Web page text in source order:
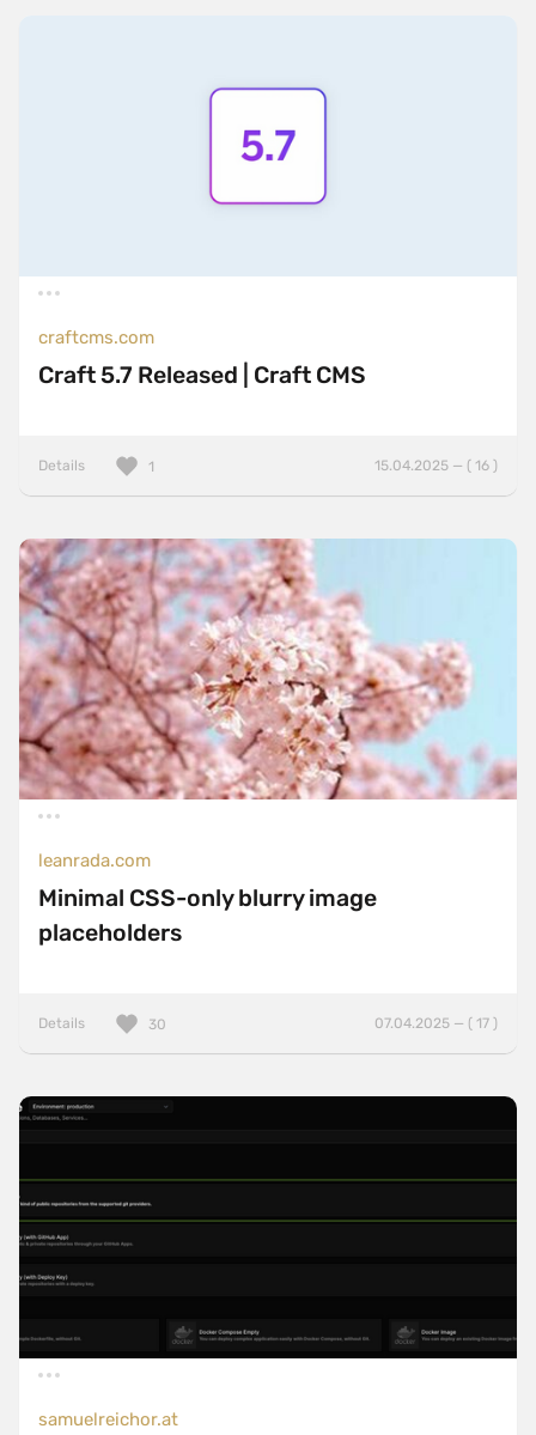
craftcms.com
Craft 5.7 Released | Craft CMS
Details 15.04.2025 — ( 16 )
1
leanrada.com
Minimal CSS-only blurry image
placeholders
Details 07.04.2025 — ( 17 )
30
samuelreichor.at